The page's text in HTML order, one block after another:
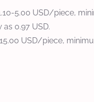
5.00 USD/piece,
0.97 USD.
USD/piece,